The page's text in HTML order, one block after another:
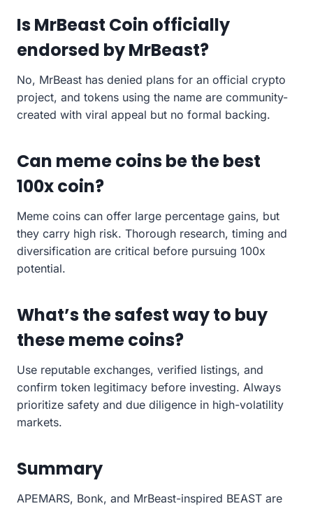
Is MrBeast Coin officially
endorsed by MrBeast?
No, MrBeast has denied plans for an official crypto
project, and tokens using the name are community-
created with viral appeal but no formal backing.
Can meme coins be the best
100x coin?
Meme coins can offer large percentage gains, but
they carry high risk. Thorough research, timing and
diversification are critical before pursuing 100x
potential.
What’s the safest way to buy
these meme coins?
Use reputable exchanges, verified listings, and
confirm token legitimacy before investing. Always
prioritize safety and due diligence in high-volatility
markets.
Summary
APEMARS, Bonk, and MrBeast-inspired BEAST are